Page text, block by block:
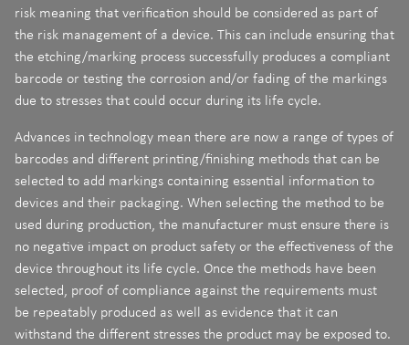
risk meaning that verification should be considered as part of
the risk management of a device. This can include ensuring that
the etching/marking process successfully produces a compliant
barcode or testing the corrosion and/or fading of the markings
due to stresses that could occur during its life cycle.
Advances in technology mean there are now a range of types of
barcodes and different printing/finishing methods that can be
selected to add markings containing essential information to
devices and their packaging. When selecting the method to be
used during production, the manufacturer must ensure there is
no negative impact on product safety or the effectiveness of the
device throughout its life cycle. Once the methods have been
selected, proof of compliance against the requirements must
be repeatably produced as well as evidence that it can
withstand the different stresses the product may be exposed to.